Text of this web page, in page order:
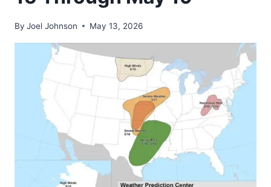
By Joel Johnson May 13, 2026